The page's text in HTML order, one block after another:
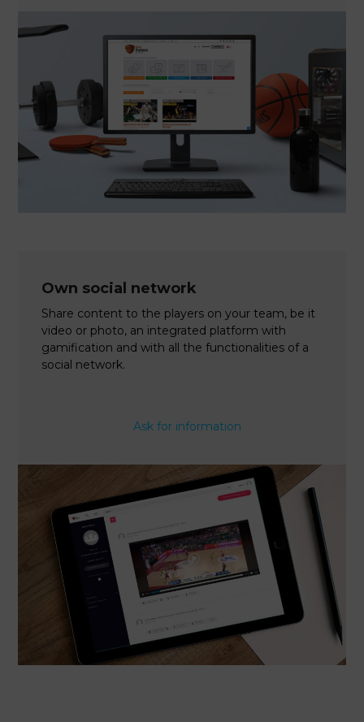
Own social network
Share content to the players on your team, be it
video or photo, an integrated platform with
gamification and with all the functionalities of a
social network.
Ask for information